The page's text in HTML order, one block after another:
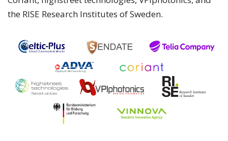
the RISE Research Institutes of Sweden.